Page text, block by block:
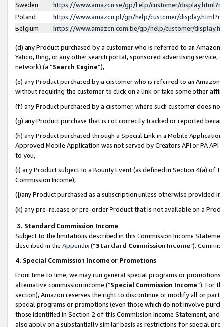
Sweden
https://www.amazon.se/gp/help/customer/
Poland
https://www.amazon.pl/gp/help/customer/
Belgium
https://www.amazon.com.be/gp/help/customer/
(d) any Product purchased by a customer who is referred to an
Yahoo, Bing, or any other search portal, sponsored advertising
network) (a “Search Engine”),
(e) any Product purchased by a customer who is referred to an
without requiring the customer to click on a link or take some other
(f) any Product purchased by a customer, where such customer does
(g) any Product purchase that is not correctly tracked or reported
(h) any Product purchased through a Special Link in a Mobile
Approved Mobile Application was not served by Creators API or PA
to you,
(i) any Product subject to a Bounty Event (as defined in Section 4(a)
Commission Income),
(j)any Product purchased as a subscription unless otherwise provided
(k) any pre-release or pre-order Product that is not available on a
3. Standard Commission Income
Subject to the limitations described in this Commission Income
described in the Appendix(”Standard Commission Income”).
4. Special Commission Income or Promotions
From time to time, we may run general special programs or
alternative commission income (“Special Commission Income”). For
section), Amazon reserves the right to discontinue or modify all or
special programs or promotions (even those which do not involve
those identified in Section 2 of this Commission Income Statement,
also apply on a substantially similar basis as restrictions for special